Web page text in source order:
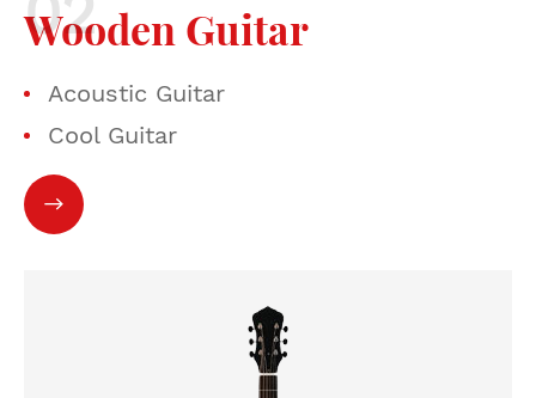
Wooden Guitar
Acoustic Guitar
Cool Guitar
